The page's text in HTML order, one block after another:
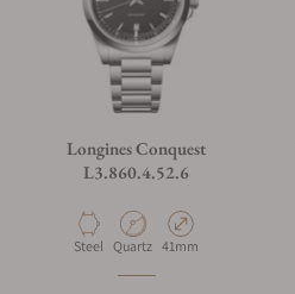
Longines Conquest
L3.860.4.52.6
Material
Steel Movement Type
Quartz Case Diameter
41mm